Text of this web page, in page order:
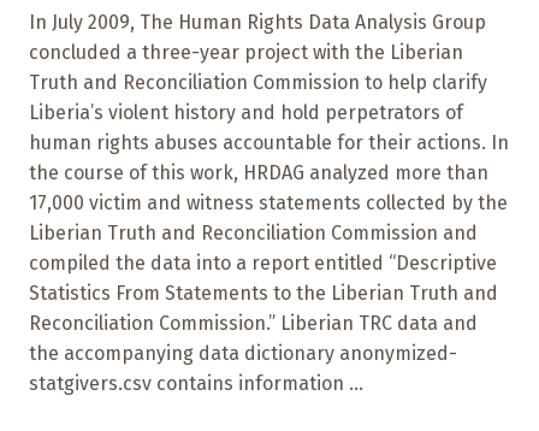
In July 2009, The Human Rights Data Analysis Group
concluded a three-year project with the Liberian
Truth and Reconciliation Commission to help clarify
Liberia’s violent history and hold perpetrators of
human rights abuses accountable for their actions. In
the course of this work, HRDAG analyzed more than
17,000 victim and witness statements collected by the
Liberian Truth and Reconciliation Commission and
compiled the data into a report entitled “Descriptive
Statistics From Statements to the Liberian Truth and
Reconciliation Commission.” Liberian TRC data and
the accompanying data dictionary anonymized-
statgivers.csv contains information ...